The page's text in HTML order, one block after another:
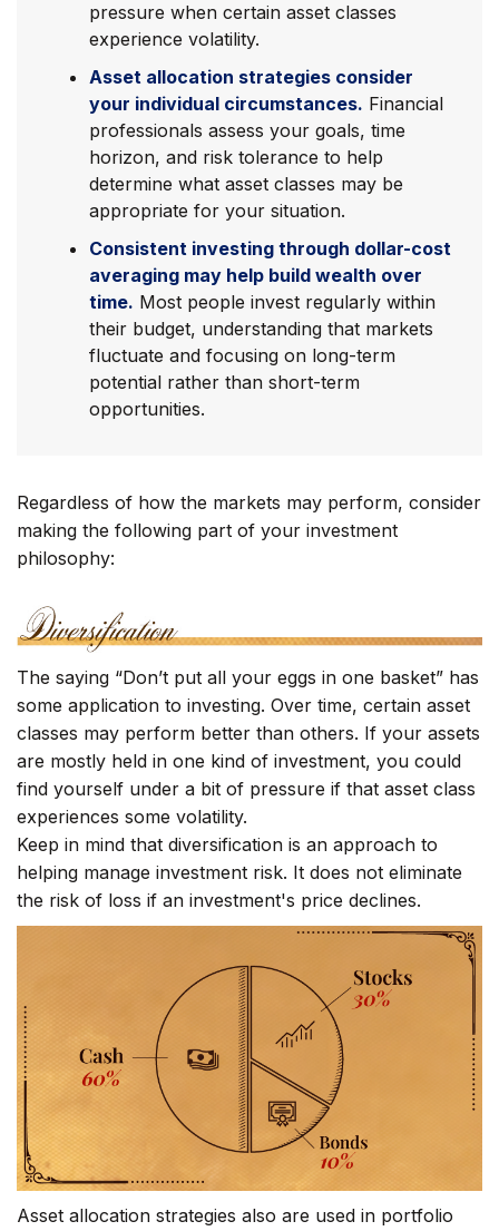
pressure when certain asset classes
experience volatility.
Asset allocation strategies consider
your individual circumstances. Financial
professionals assess your goals, time
horizon, and risk tolerance to help
determine what asset classes may be
appropriate for your situation.
Consistent investing through dollar-cost
averaging may help build wealth over
time. Most people invest regularly within
their budget, understanding that markets
fluctuate and focusing on long-term
potential rather than short-term
opportunities.
Regardless of how the markets may perform, consider
making the following part of your investment
philosophy:
The saying “Don’t put all your eggs in one basket” has
some application to investing. Over time, certain asset
classes may perform better than others. If your assets
are mostly held in one kind of investment, you could
find yourself under a bit of pressure if that asset class
experiences some volatility.
Keep in mind that diversification is an approach to
helping manage investment risk. It does not eliminate
the risk of loss if an investment's price declines.
Asset allocation strategies also are used in portfolio